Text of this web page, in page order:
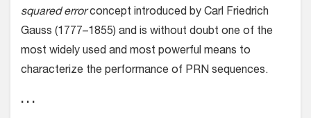
squared errorconcept introduced by Carl Friedrich
Gauss (1777–1855) and is without doubt one of the
most widely used and most powerful means to
characterize the performance of PRN sequences.
. . .